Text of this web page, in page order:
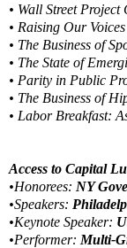
• Wall Street Project
• Raising Our
• The Business of
• The State of
• Parity in Public
• The Business of
• Labor Breakfast:
Access to Capital
•Honorees: NY
•Speakers:
•Keynote Speaker:
•Performer: Multi-